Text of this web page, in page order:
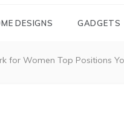
DESIGNS GADGETS
for Women Top Positions